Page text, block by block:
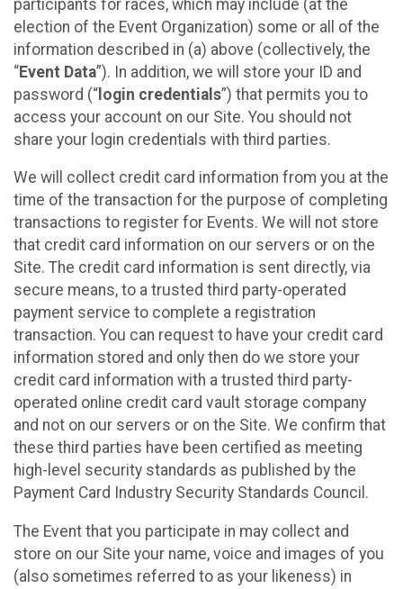
participants for races, which may include (at the
election of the Event Organization) some or all of the
information described in (a) above (collectively, the
“Event Data”). In addition, we will store your ID and
password (“ login credentials”) that permits you to
access your account on our Site. You should not
share your login credentials with third parties.
We will collect credit card information from you at the
time of the transaction for the purpose of completing
transactions to register for Events. We will not store
that credit card information on our servers or on the
Site. The credit card information is sent directly, via
secure means, to a trusted third party-operated
payment service to complete a registration
transaction. You can request to have your credit card
information stored and only then do we store your
credit card information with a trusted third party-
operated online credit card vault storage company
and not on our servers or on the Site. We confirm that
these third parties have been certified as meeting
high-level security standards as published by the
Payment Card Industry Security Standards Council.
The Event that you participate in may collect and
store on our Site your name, voice and images of you
(also sometimes referred to as your likeness) in